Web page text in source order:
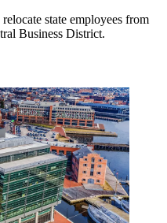
state employees from
Business District.